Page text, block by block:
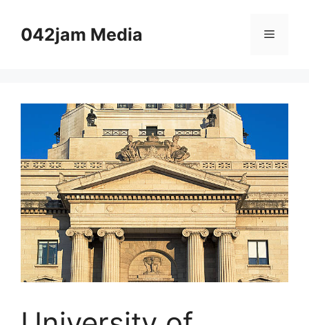
content042jam Media Menu